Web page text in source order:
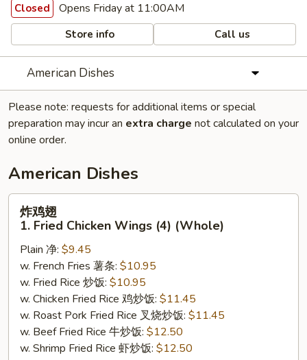
Closed Opens Friday at 11:00AM
Store info Call us
American Dishes
Please note: requests for additional items or special
preparation may incur an extra charge not calculated on your
online order.
American Dishes
Fried
Chicken
Wings
(4)
(Whole)
炸鸡翅
1. Fried Chicken Wings (4) (Whole)
Plain 净: $9.45
w. French Fries 薯条: $10.95
w. Fried Rice 炒饭: $10.95
w. Chicken Fried Rice 鸡炒饭: $11.45
w. Roast Pork Fried Rice 叉烧炒饭: $11.45
w. Beef Fried Rice 牛炒饭: $12.50
w. Shrimp Fried Rice 虾炒饭: $12.50